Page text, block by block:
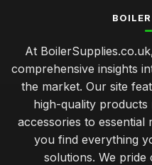
At
comprehensive insights
the market. Our site
high-quality
accessories to essential
you find everything
solutions. We pride